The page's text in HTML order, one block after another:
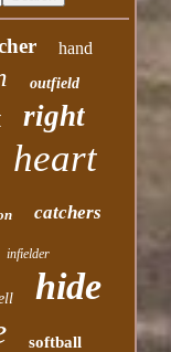
hand
outfield
right
heart
catchers
infielder
hide
softball